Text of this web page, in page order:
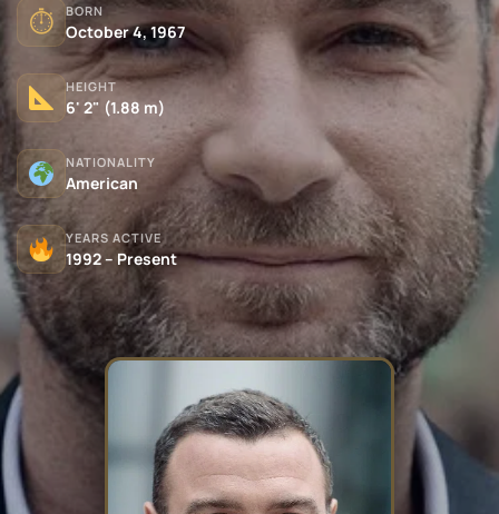
⏱ BORN
October 4, 1967
HEIGHT
6' 2" (1.88 m)
NATIONALITY
American
YEARS ACTIVE
1992 – Present